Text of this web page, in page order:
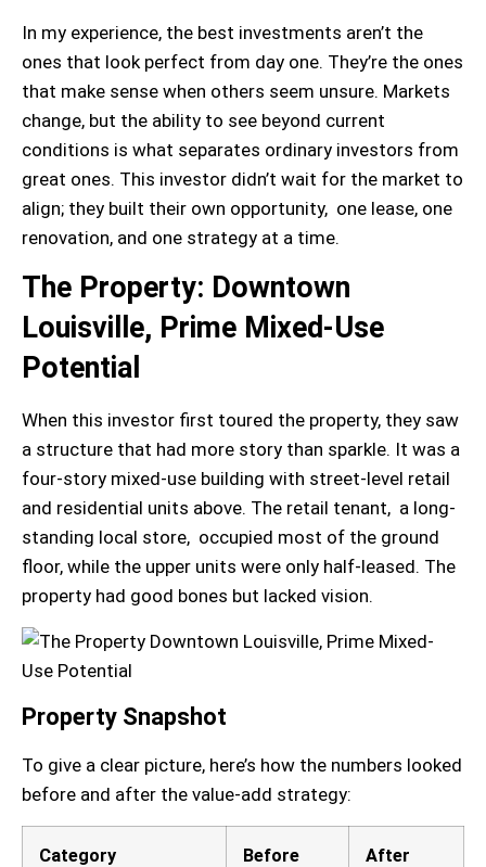
In my experience, the best investments aren’t the
ones that look perfect from day one. They’re the ones
that make sense when others seem unsure. Markets
change, but the ability to see beyond current
conditions is what separates ordinary investors from
great ones. This investor didn’t wait for the market to
align; they built their own opportunity, one lease, one
renovation, and one strategy at a time.
The Property: Downtown
Louisville, Prime Mixed-Use
Potential
When this investor first toured the property, they saw
a structure that had more story than sparkle. It was a
four-story mixed-use building with street-level retail
and residential units above. The retail tenant, a long-
standing local store, occupied most of the ground
floor, while the upper units were only half-leased. The
property had good bones but lacked vision.
Property Snapshot
To give a clear picture, here’s how the numbers looked
before and after the value-add strategy:
Category
Before
After